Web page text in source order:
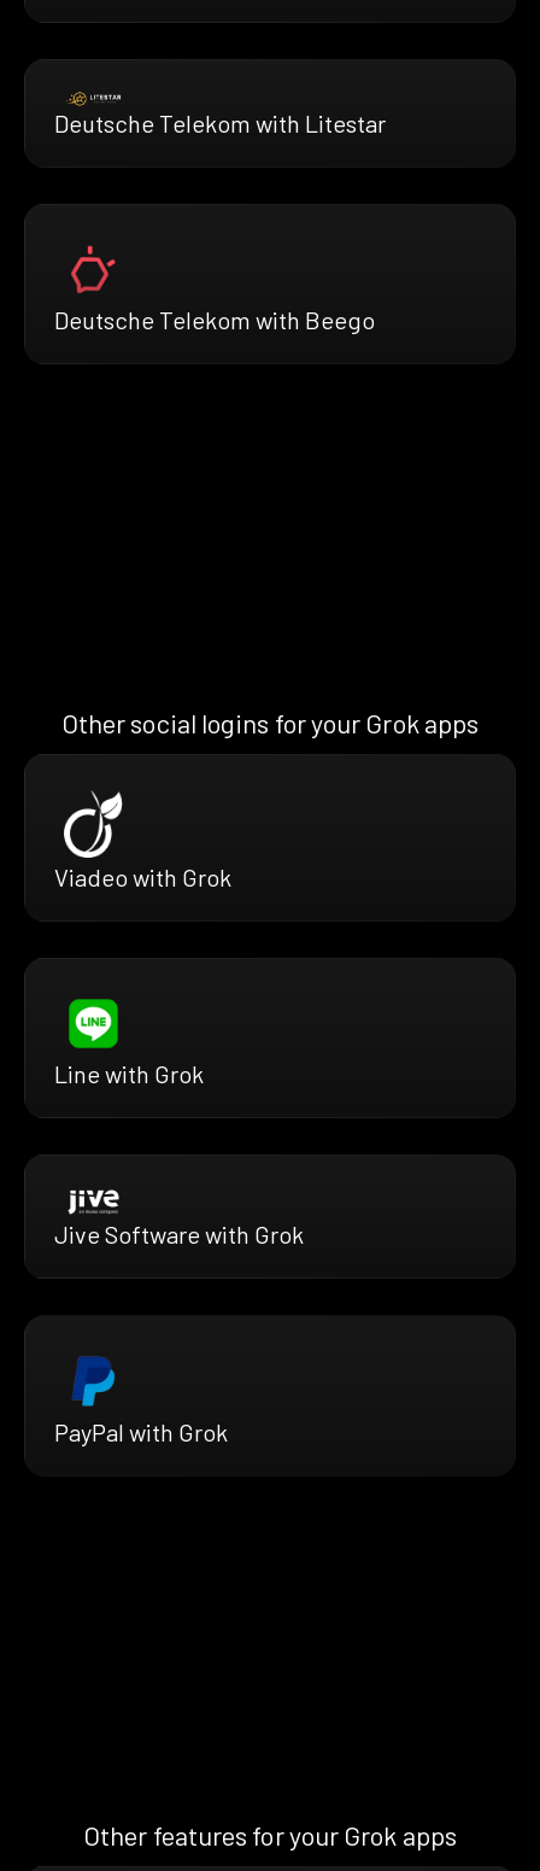
Deutsche Telekom with Litestar
Deutsche Telekom with Beego
Other social logins for your Grok apps
Viadeo with Grok
Line with Grok
Jive Software with Grok
PayPal with Grok
Other features for your Grok apps